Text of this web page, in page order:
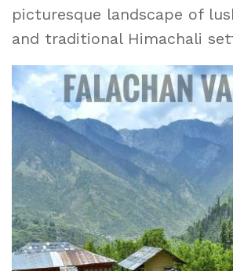
picturesque landscape of
and traditional Himachali